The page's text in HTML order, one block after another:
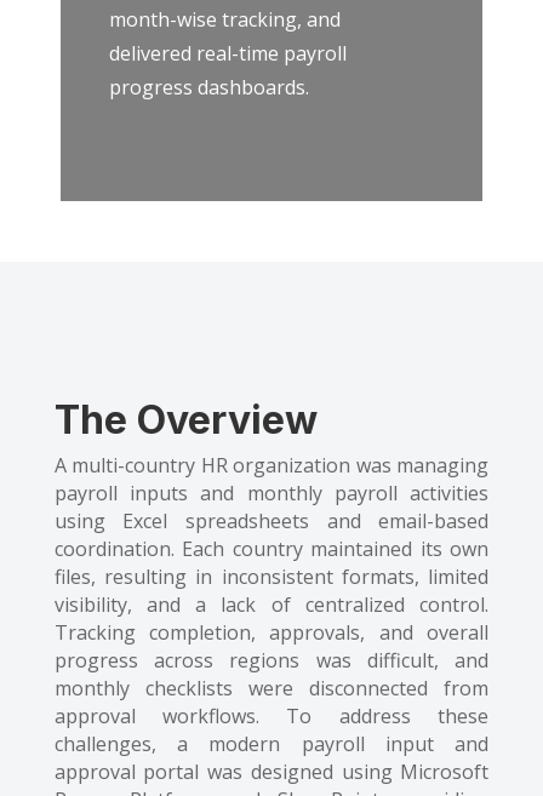
month-wise tracking, and
delivered real-time payroll
progress dashboards.
The Overview
A multi-country HR organization was managing
payroll inputs and monthly payroll activities
using Excel spreadsheets and email-based
coordination. Each country maintained its own
files, resulting in inconsistent formats, limited
visibility, and a lack of centralized control.
Tracking completion, approvals, and overall
progress across regions was difficult, and
monthly checklists were disconnected from
approval workflows. To address these
challenges, a modern payroll input and
approval portal was designed using Microsoft